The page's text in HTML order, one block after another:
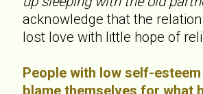
acknowledge that the
lost love with little hope of
People with low self-
blame themselves for what